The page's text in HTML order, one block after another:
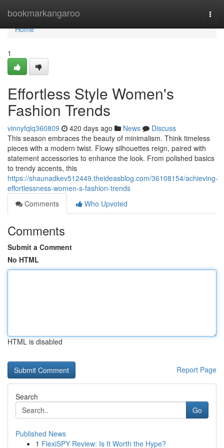
bookmarkangaroo
Home
Home
1
Effortless Style Women's
Fashion Trends
vinnyfqlq360809 420 days ago News
Discuss
This season embraces the beauty of minimalism. Think timeless
pieces with a modern twist. Flowy silhouettes reign, paired with
statement accessories to enhance the look. From polished basics
to trendy accents, this
https://shaunadkev512449.theideasblog.com/36108154/achieving-
effortlessness-women-s-fashion-trends
Comments
Who Upvoted
Comments
Submit a Comment
No HTML
HTML is disabled
Report Page
Search
Go
Published News
1 FlexiSPY Review: Is It Worth the Hype?